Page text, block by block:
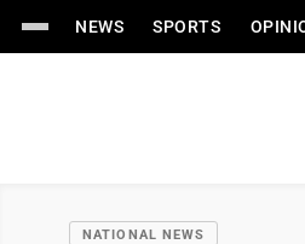
NEWS SPORTS
NATIONAL NEWS